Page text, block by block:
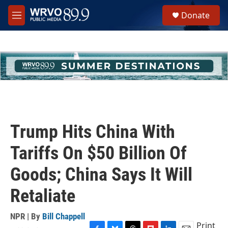
Skip to main content
M
e
h
u
e
Donate
Trump Hits China With
Tariffs On $50 Billion Of
Goods; China Says It Will
Retaliate
NPR | By Bill Chappell
Print